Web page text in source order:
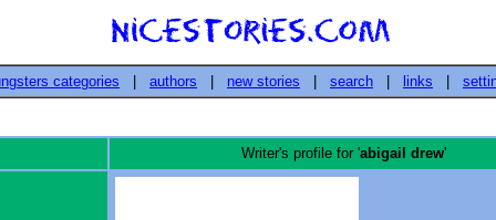
categories authors new stories search links
Writer's profile for 'abigail drew'